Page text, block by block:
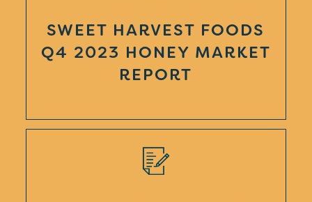
SWEET HARVEST FOODS
Q4 2023 HONEY MARKET
REPORT